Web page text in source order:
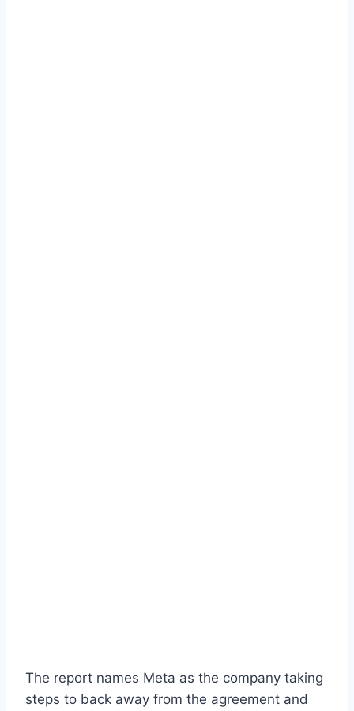
The report names Meta as the company taking
steps to back away from the agreement and